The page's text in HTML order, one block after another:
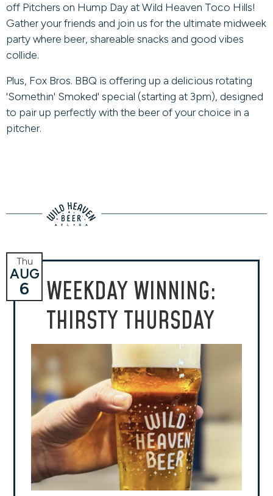
off Pitchers on Hump Day at Wild Heaven Toco Hills!
Gather your friends and join us for the ultimate midweek
party where beer, shareable snacks and good vibes
collide.
Plus, Fox Bros. BBQ is offering up a delicious rotating
'Somethin' Smoked' special (starting at 3pm), designed
to pair up perfectly with the beer of your choice in a
pitcher.
WEEKDAY WINNING:
THIRSTY THURSDAY
Thu
AUG
6